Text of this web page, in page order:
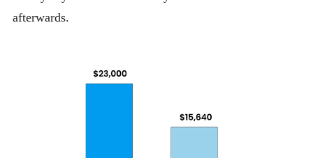
afterwards.